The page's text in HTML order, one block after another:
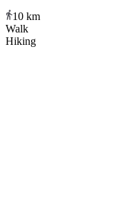
10 km
Walk
Hiking